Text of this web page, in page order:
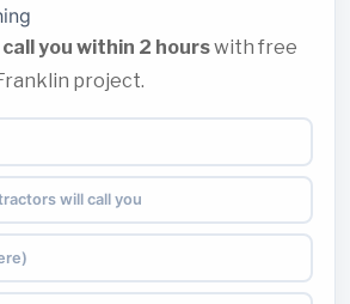
call you within 2 hourswith free
project.